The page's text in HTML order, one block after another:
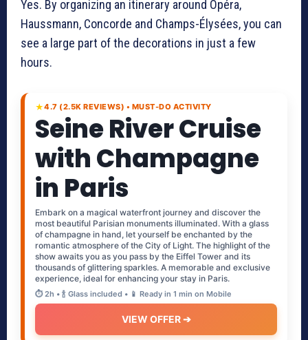
Yes. By organizing an itinerary around Opéra,
Haussmann, Concorde and Champs-Élysées, you can
see a large part of the decorations in just a few
hours.
★4.7 (2.5K REVIEWS) • MUST-DO ACTIVITY
Seine River Cruise
with Champagne
in Paris
Embark on a magical waterfront journey and discover the
most beautiful Parisian monuments illuminated. With a glass
of champagne in hand, let yourself be enchanted by the
romantic atmosphere of the City of Light. The highlight of the
show awaits you as you pass by the Eiffel Tower and its
thousands of glittering sparkles. A memorable and exclusive
experience, ideal for enhancing your stay in Paris.
⏱️ 2h • 🍾 Glass included • 📱 Ready in 1 min on Mobile
VIEW OFFER ➔